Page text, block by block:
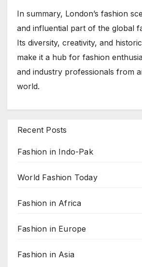
In summary, London’s fashion
and influential part of the global
Its diversity, creativity, and
make it a hub for fashion
and industry professionals from
world.
Recent Posts
Fashion in Indo-Pak
World Fashion Today
Fashion in Africa
Fashion in Europe
Fashion in Asia